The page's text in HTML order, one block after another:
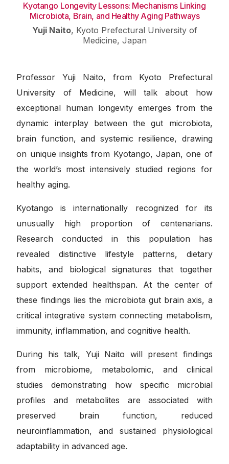
Kyotango Longevity Lessons: Mechanisms Linking
Microbiota, Brain, and Healthy Aging Pathways
Yuji Naito, Kyoto Prefectural University of
Medicine, Japan
Professor Yuji Naito, from Kyoto Prefectural
University of Medicine, will talk about how
exceptional human longevity emerges from the
dynamic interplay between the gut microbiota,
brain function, and systemic resilience, drawing
on unique insights from Kyotango, Japan, one of
the world’s most intensively studied regions for
healthy aging.
Kyotango is internationally recognized for its
unusually high proportion of centenarians.
Research conducted in this population has
revealed distinctive lifestyle patterns, dietary
habits, and biological signatures that together
support extended healthspan. At the center of
these findings lies the microbiota gut brain axis, a
critical integrative system connecting metabolism,
immunity, inflammation, and cognitive health.
During his talk, Yuji Naito will present findings
from microbiome, metabolomic, and clinical
studies demonstrating how specific microbial
profiles and metabolites are associated with
preserved brain function, reduced
neuroinflammation, and sustained physiological
adaptability in advanced age.